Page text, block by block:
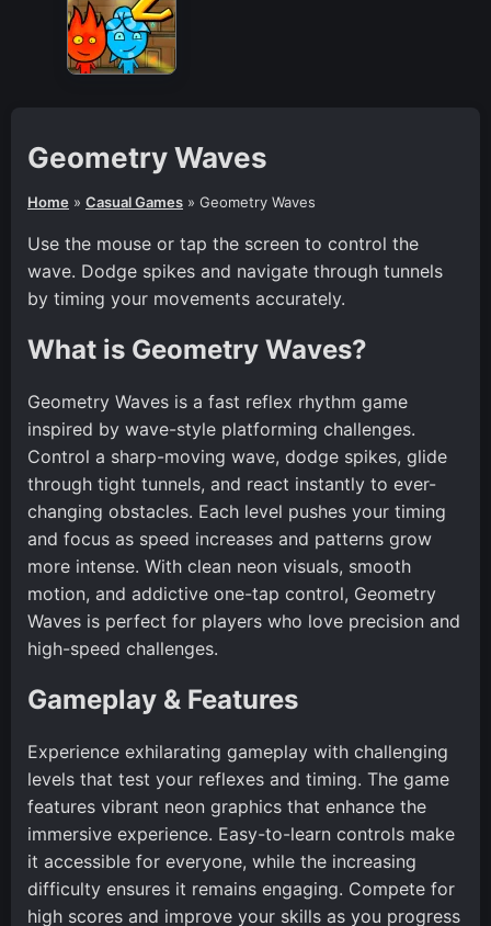
Geometry Waves
Home » Casual Games » Geometry Waves
Use the mouse or tap the screen to control the
wave. Dodge spikes and navigate through tunnels
by timing your movements accurately.
What is Geometry Waves?
Geometry Waves is a fast reflex rhythm game
inspired by wave-style platforming challenges.
Control a sharp-moving wave, dodge spikes, glide
through tight tunnels, and react instantly to ever-
changing obstacles. Each level pushes your timing
and focus as speed increases and patterns grow
more intense. With clean neon visuals, smooth
motion, and addictive one-tap control, Geometry
Waves is perfect for players who love precision and
high-speed challenges.
Gameplay & Features
Experience exhilarating gameplay with challenging
levels that test your reflexes and timing. The game
features vibrant neon graphics that enhance the
immersive experience. Easy-to-learn controls make
it accessible for everyone, while the increasing
difficulty ensures it remains engaging. Compete for
high scores and improve your skills as you progress